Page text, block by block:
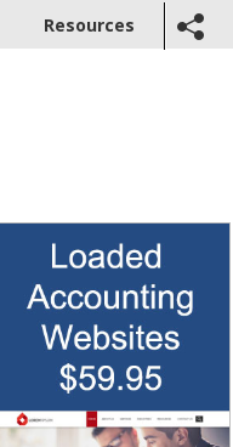
Resources